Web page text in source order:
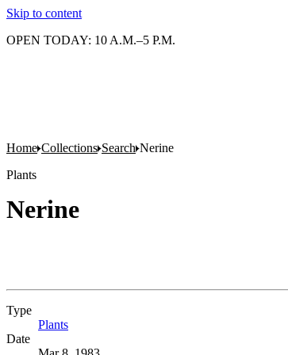
Skip to content
OPEN TODAY: 10 A.M.–5 P.M.
Home Collections Search Nerine
Plants
Nerine
Type
Plants
Date